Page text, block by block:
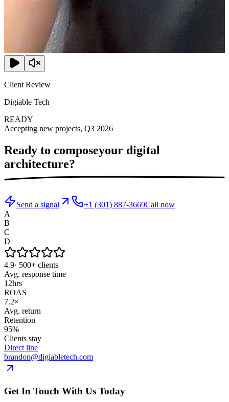
Client Review
Digiable Tech
READY
Accepting new projects, Q3 2026
Ready to composeyour digital
architecture?
Send a signal +1 (301) 887-3669Call now
A
B
C
D
4.9· 500+ clients
Avg. response time
12hrs
ROAS
7.2×
Avg. return
Retention
95%
Clients stay
Direct line
brandon@digiabletech.com
Get In Touch With Us Today